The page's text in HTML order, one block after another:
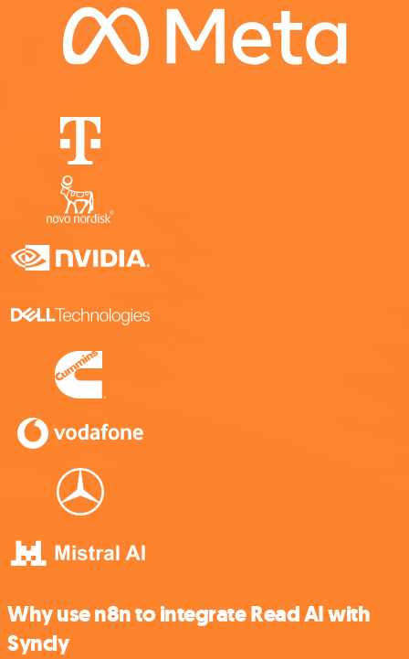
Why use n8n to integrate Read AI with
Syncly